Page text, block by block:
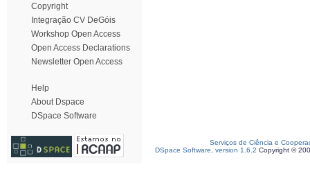
Copyright
Integração CV DeGóis
Workshop Open Access
Open Access Declarations
Newsletter Open Access
Help
About Dspace
DSpace Software
Serviços de Ciência e
DSpace Software, version 1.6.2 Copyright ©